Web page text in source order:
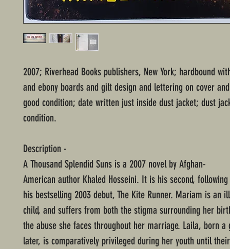
2007; Riverhead Books publishers, New York; hardbound
and ebony boards and gilt design and lettering on cover
good condition; date written just inside dust jacket; dust
condition.
Description -
A Thousand Splendid Suns is a 2007 novel by Afghan-
American author Khaled Hosseini. It is his second, following
his bestselling 2003 debut, The Kite Runner. Mariam is an
child, and suffers from both the stigma surrounding her
the abuse she faces throughout her marriage. Laila, born a
later, is comparatively privileged during her youth until